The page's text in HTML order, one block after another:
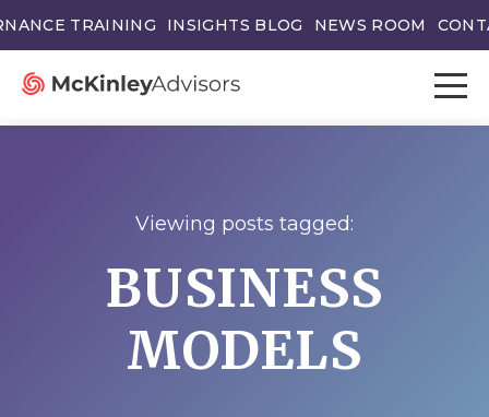
TRAINING INSIGHTS BLOG NEWS ROOM
Viewing posts tagged:
BUSINESS
MODELS